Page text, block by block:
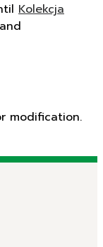
Kolekcja
and
modification.